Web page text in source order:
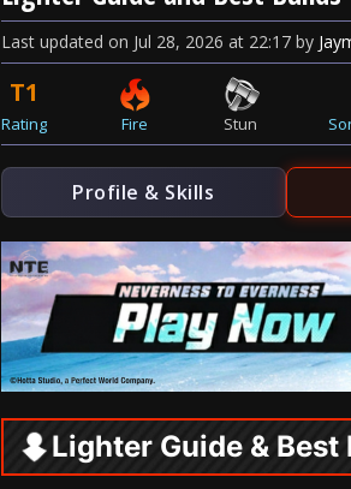
Last updated on Jul 28, 2026 at 22:17 by
T1
Rating Fire Stun
Profile & Skills
Lighter Guide & Best